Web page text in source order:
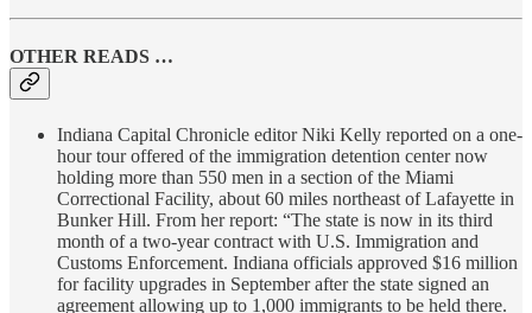
OTHER READS …
Indiana Capital Chronicle editor Niki Kelly reported on a one-
hour tour offered of the immigration detention center now
holding more than 550 men in a section of the Miami
Correctional Facility, about 60 miles northeast of Lafayette in
Bunker Hill. From her report: “The state is now in its third
month of a two-year contract with U.S. Immigration and
Customs Enforcement. Indiana officials approved $16 million
for facility upgrades in September after the state signed an
agreement allowing up to 1,000 immigrants to be held there.